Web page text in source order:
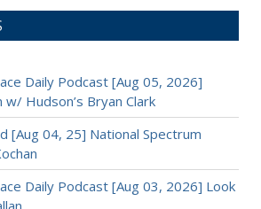
Daily Podcast [Aug 05, 2026]
w/ Hudson’s Bryan Clark
[Aug 04, 25] National Spectrum
Daily Podcast [Aug 03, 2026] Look